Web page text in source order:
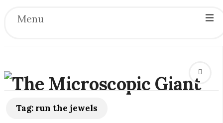
Menu
T
Tag: run the jewels